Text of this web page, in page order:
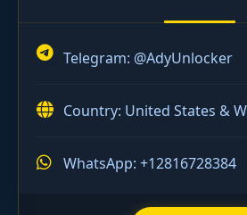
Telegram: @AdyUnlocker
Country: United States &
WhatsApp: +12816728384